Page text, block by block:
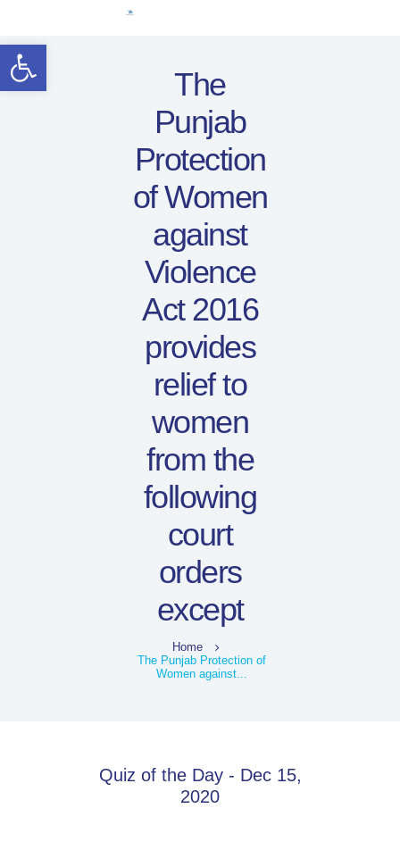
Open toolbar
The
Punjab
Protection
of Women
against
Violence
Act 2016
provides
relief to
women
from the
following
court
orders
except
Home
The Punjab Protection of
Women against...
Electoral Rights
Legal Framework
Covid-19
اردو
Quiz of the Day - Dec 15,
2020